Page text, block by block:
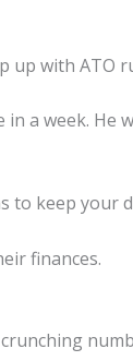
up with ATO
a week. He
to keep your
finances.